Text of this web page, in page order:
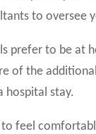
to oversee
prefer to be at
of the
hospital stay.
feel